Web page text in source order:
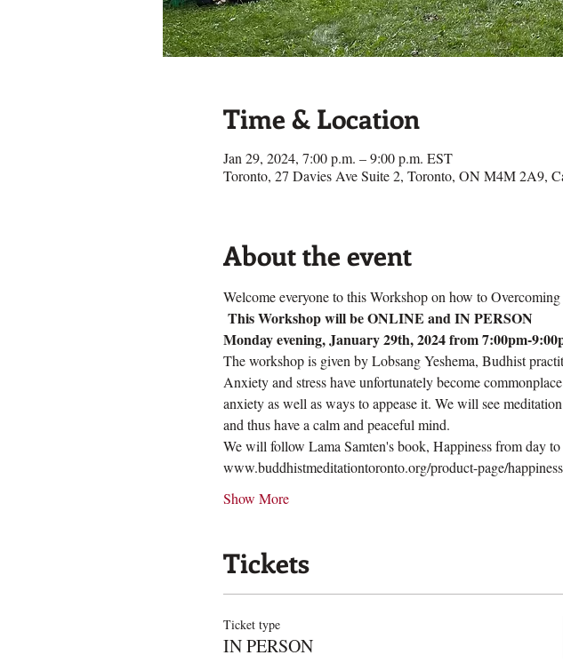
Time & Location
Jan 29, 2024, 7:00 p.m. – 9:00 p.m. EST
Toronto, 27 Davies Ave Suite 2, Toronto, ON M4M 2A9,
About the event
Welcome everyone to this Workshop on how to
This Workshop will be ONLINE and IN PERSON
Monday evening, January 29th, 2024 from 7:00pm-
The workshop is given by Lobsang Yeshema, Budhist
Anxiety and stress have unfortunately become
anxiety as well as ways to appease it. We will see
and thus have a calm and peaceful mind.
We will follow Lama Samten's book, Happiness from day
www.buddhistmeditationtoronto.org/product-page/
Show More
Tickets
Ticket type
IN PERSON